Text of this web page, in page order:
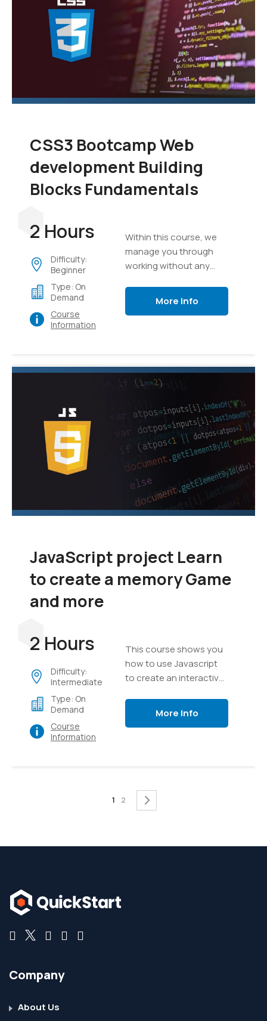
CSS3 Bootcamp Web
development Building
Blocks Fundamentals
2 Hours
Difficulty:
Beginner
Type: On
Demand
Course
Information
Within this course, we
manage you through
working without any
web substance to life.
More Info
JavaScript project Learn
to create a memory Game
and more
2 Hours
Difficulty:
Intermediate
Type: On
Demand
Course
Information
This course shows you
how to use Javascript
to create an interactive
to messaging, text,
More Info
Page
You're currently reading page
1 Page
2
Company
About Us